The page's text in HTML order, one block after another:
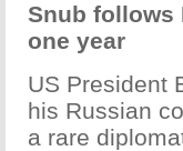
Snub follows
one year
US President
his Russian
a rare